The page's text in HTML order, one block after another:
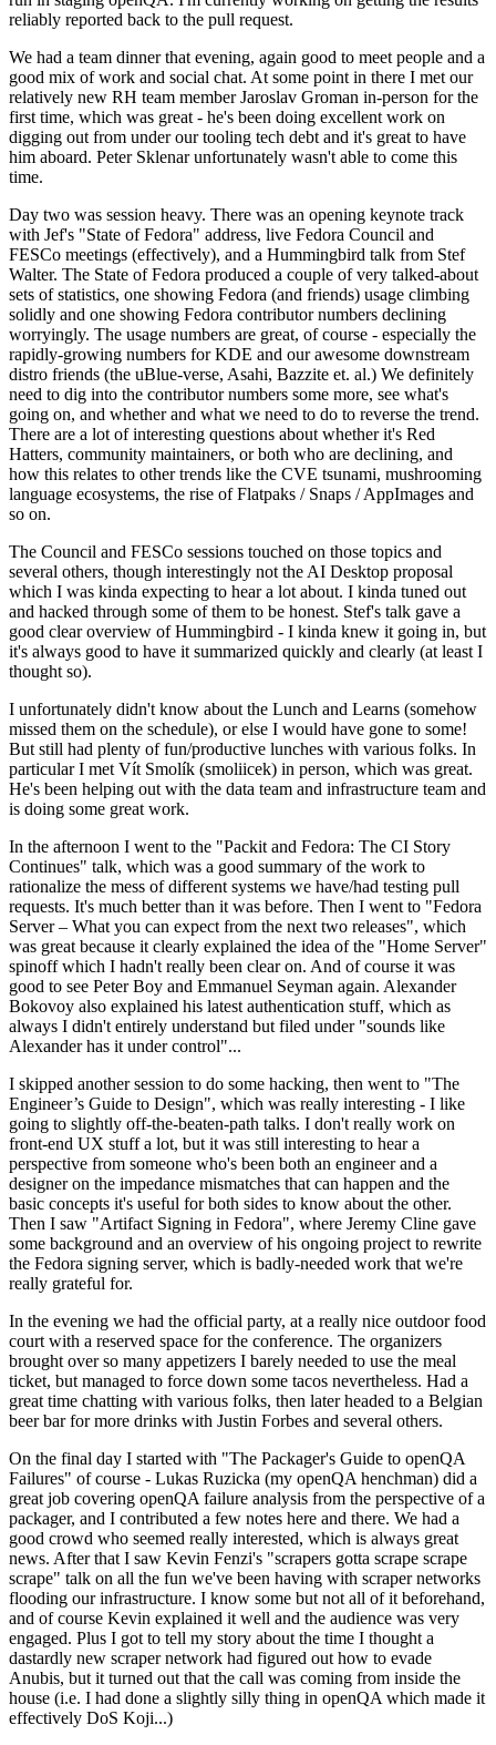
reliably reported back to the pull request.
We had a team dinner that evening, again good to meet people and a
good mix of work and social chat. At some point in there I met our
relatively new RH team member Jaroslav Groman in-person for the
first time, which was great - he's been doing excellent work on
digging out from under our tooling tech debt and it's great to have
him aboard. Peter Sklenar unfortunately wasn't able to come this
time.
Day two was session heavy. There was an opening keynote track
with Jef's "State of Fedora" address, live Fedora Council and
FESCo meetings (effectively), and a Hummingbird talk from Stef
Walter. The State of Fedora produced a couple of very talked-about
sets of statistics, one showing Fedora (and friends) usage climbing
solidly and one showing Fedora contributor numbers declining
worryingly. The usage numbers are great, of course - especially the
rapidly-growing numbers for KDE and our awesome downstream
distro friends (the uBlue-verse, Asahi, Bazzite et. al.) We definitely
need to dig into the contributor numbers some more, see what's
going on, and whether and what we need to do to reverse the trend.
There are a lot of interesting questions about whether it's Red
Hatters, community maintainers, or both who are declining, and
how this relates to other trends like the CVE tsunami, mushrooming
language ecosystems, the rise of Flatpaks / Snaps / AppImages and
so on.
The Council and FESCo sessions touched on those topics and
several others, though interestingly not the AI Desktop proposal
which I was kinda expecting to hear a lot about. I kinda tuned out
and hacked through some of them to be honest. Stef's talk gave a
good clear overview of Hummingbird - I kinda knew it going in, but
it's always good to have it summarized quickly and clearly (at least I
thought so).
I unfortunately didn't know about the Lunch and Learns (somehow
missed them on the schedule), or else I would have gone to some!
But still had plenty of fun/productive lunches with various folks. In
particular I met Vít Smolík (smoliicek) in person, which was great.
He's been helping out with the data team and infrastructure team and
is doing some great work.
In the afternoon I went to the "Packit and Fedora: The CI Story
Continues" talk, which was a good summary of the work to
rationalize the mess of different systems we have/had testing pull
requests. It's much better than it was before. Then I went to "Fedora
Server – What you can expect from the next two releases", which
was great because it clearly explained the idea of the "Home Server"
spinoff which I hadn't really been clear on. And of course it was
good to see Peter Boy and Emmanuel Seyman again. Alexander
Bokovoy also explained his latest authentication stuff, which as
always I didn't entirely understand but filed under "sounds like
Alexander has it under control"...
I skipped another session to do some hacking, then went to "The
Engineer’s Guide to Design", which was really interesting - I like
going to slightly off-the-beaten-path talks. I don't really work on
front-end UX stuff a lot, but it was still interesting to hear a
perspective from someone who's been both an engineer and a
designer on the impedance mismatches that can happen and the
basic concepts it's useful for both sides to know about the other.
Then I saw "Artifact Signing in Fedora", where Jeremy Cline gave
some background and an overview of his ongoing project to rewrite
the Fedora signing server, which is badly-needed work that we're
really grateful for.
In the evening we had the official party, at a really nice outdoor food
court with a reserved space for the conference. The organizers
brought over so many appetizers I barely needed to use the meal
ticket, but managed to force down some tacos nevertheless. Had a
great time chatting with various folks, then later headed to a Belgian
beer bar for more drinks with Justin Forbes and several others.
On the final day I started with "The Packager's Guide to openQA
Failures" of course - Lukas Ruzicka (my openQA henchman) did a
great job covering openQA failure analysis from the perspective of a
packager, and I contributed a few notes here and there. We had a
good crowd who seemed really interested, which is always great
news. After that I saw Kevin Fenzi's "scrapers gotta scrape scrape
scrape" talk on all the fun we've been having with scraper networks
flooding our infrastructure. I know some but not all of it beforehand,
and of course Kevin explained it well and the audience was very
engaged. Plus I got to tell my story about the time I thought a
dastardly new scraper network had figured out how to evade
Anubis, but it turned out that the call was coming from inside the
house (i.e. I had done a slightly silly thing in openQA which made it
effectively DoS Koji...)